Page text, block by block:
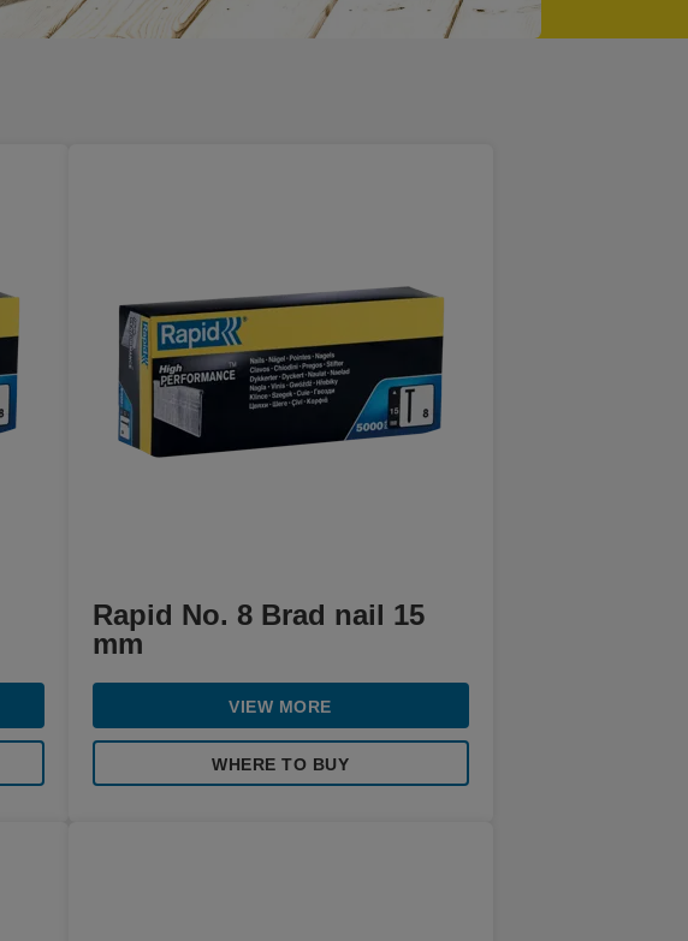
Rapid No. 8 Brad nail 15
mm
VIEW MORE
WHERE TO BUY